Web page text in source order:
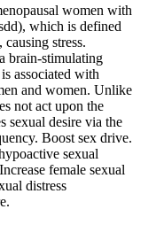
women with
which is defined
stress.
brain-stimulating
associated with
and women. Unlike
not act upon the
sexual desire via the
Boost sex drive.
sexual
female sexual
distress